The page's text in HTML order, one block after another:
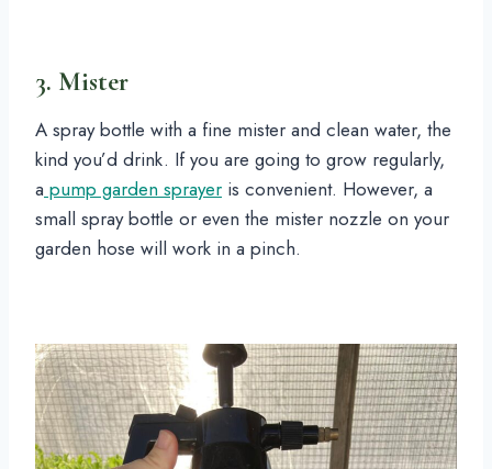
3. Mister
A spray bottle with a fine mister and clean water, the
kind you’d drink. If you are going to grow regularly,
a pump garden sprayer is convenient. However, a
small spray bottle or even the mister nozzle on your
garden hose will work in a pinch.